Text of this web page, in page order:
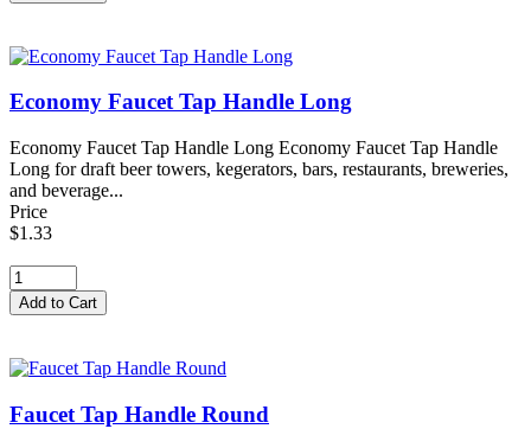
Economy Faucet Tap Handle Long
Economy Faucet Tap Handle Long Economy Faucet Tap Handle
Long for draft beer towers, kegerators, bars, restaurants, breweries,
and beverage...
Price
$1.33
Faucet Tap Handle Round